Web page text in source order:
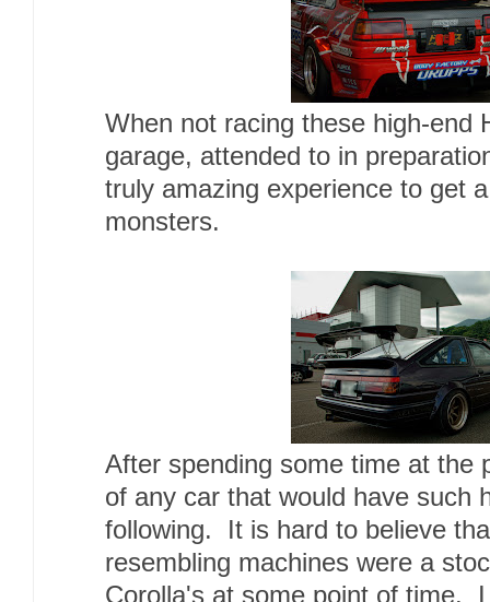
When not racing these high-end
garage, attended to in
truly amazing experience to get
monsters.
After spending some time at the
of any car that would have such
following. It is hard to believe
resembling machines were a
Corolla's at some point of time.